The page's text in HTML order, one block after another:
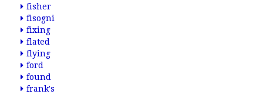
fisher
fisogni
fixing
flated
flying
ford
found
frank's